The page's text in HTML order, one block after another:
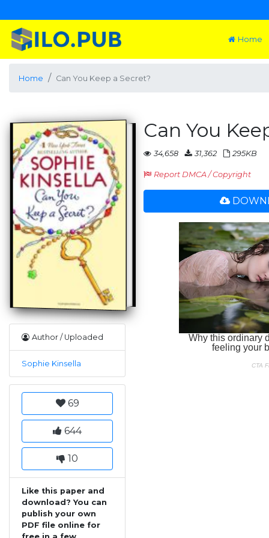
Home
Home Can You Keep a Secret?
Author / Uploaded
Sophie Kinsella
69
644
10
Like this paper and
download? You can
publish your own
PDF file online for
Can You
34,658 31,362 295KB
Report DMCA / Copyright